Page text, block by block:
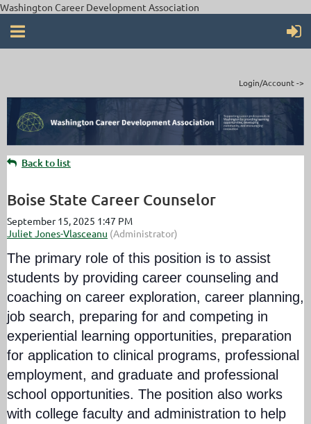
Washington Career Development Association
Login/Account ->
Back to list
Boise State Career Counselor
The primary role of this position is to assist
students by providing career counseling and
coaching on career exploration, career planning,
job search, preparing for and competing in
experiential learning opportunities, preparation
for application to clinical programs, professional
employment, and graduate and professional
school opportunities. The position also works
with college faculty and administration to help